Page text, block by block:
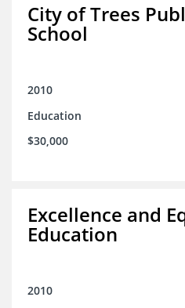
City of Trees
School
2010
Education
$30,000
Excellence and
Education
2010